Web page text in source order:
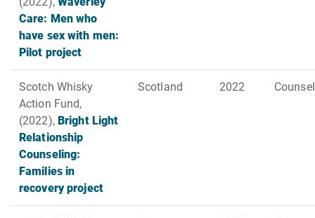
Care: Men who
have sex with men:
Pilot project
Scotch Whisky
Action Fund,
(2022), Bright Light
Relationship
Counseling:
Families in
recovery project
Scotland 2022